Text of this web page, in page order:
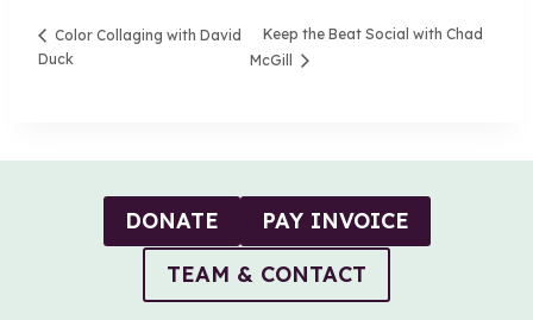
Color Collaging with David
Duck
Keep the Beat Social with Chad
McGill
DONATE
PAY INVOICE
TEAM & CONTACT